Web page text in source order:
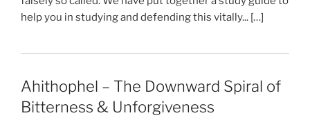
help you in studying and defending this vitally... […]
Ahithophel – The Downward Spiral of
Bitterness & Unforgiveness